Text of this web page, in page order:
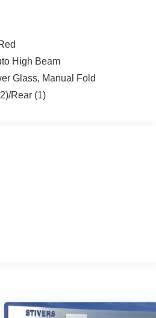
08/31/2026
High Beam
Glass, Manual Fold
Rear (1)